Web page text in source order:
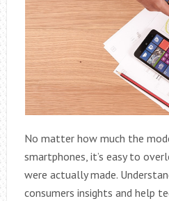
No matter how much the
smartphones, it’s easy to
were actually made.
consumers insights and help